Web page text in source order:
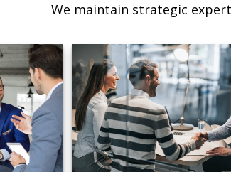
We maintain strategic